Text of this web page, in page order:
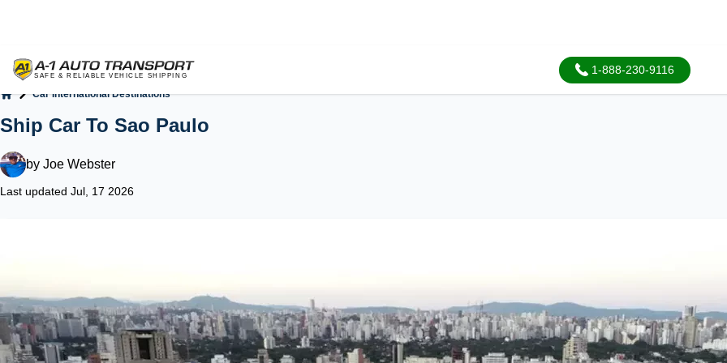
1-888-230-9116
Car International Destinations
Ship Car To Sao Paulo
by Joe Webster
Last updated Jul, 17 2026